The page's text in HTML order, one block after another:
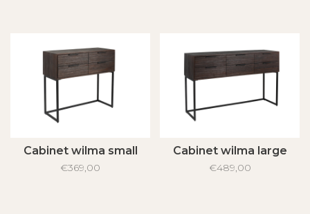
Cabinet wilma small
€369,00
Cabinet wilma large
€489,00